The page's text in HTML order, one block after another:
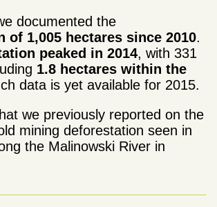
documented the
of 1,005 hectares since 2010.
peaked in 2014, with 331
1.8 hectares within the
data is yet available for 2015.
we previously reported on the
mining deforestation seen in
the Malinowski River in